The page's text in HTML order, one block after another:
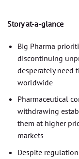
Story at-a-glance
Big Pharma
discontinuing
desperately need
worldwide
Pharmaceutical
withdrawing
them at higher
markets
Despite